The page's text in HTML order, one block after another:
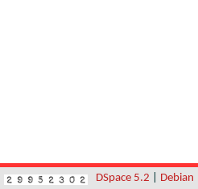
DSpace 5.2 Debian